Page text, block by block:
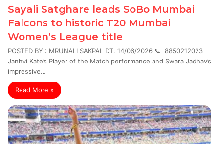
Sayali Satghare leads SoBo Mumbai
Falcons to historic T20 Mumbai
Women’s League title
POSTED BY : MRUNALI SAKPAL DT. 14/06/2026 📞 8850212023
Janhvi Kate’s Player of the Match performance and Swara Jadhav’s
impressive…
Read More »